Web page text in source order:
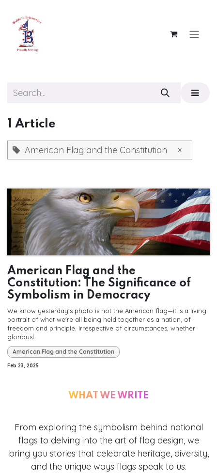
1 Article
American Flag and the Constitution ×
American Flag and the
Constitution: The Significance of
Symbolism in Democracy
We know yesterday's photo is not the American flag—it is a living
portrait of what we're all being held together as a nation, of
freedom and principle. Irrespective of circumstances, whether
gloriousl...
American Flag and the Constitution
Feb 23, 2025
WHAT WE WRITE
From exploring the symbolism behind national
flags to delving into the art of flag design, we
bring you stories that celebrate heritage, diversity,
and the unique ways flags speak to us.